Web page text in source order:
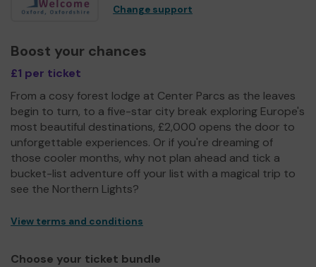
Change support
Boost your chances
£1 per ticket
From a cosy forest lodge at Center Parcs as the leaves
begin to turn, to a five-star city break exploring Europe's
most beautiful destinations, £2,000 opens the door to
unforgettable experiences. Or if you're dreaming of
those cooler months, why not plan ahead and tick a
bucket-list adventure off your list with a magical trip to
see the Northern Lights?
View terms and conditions
Choose your ticket bundle